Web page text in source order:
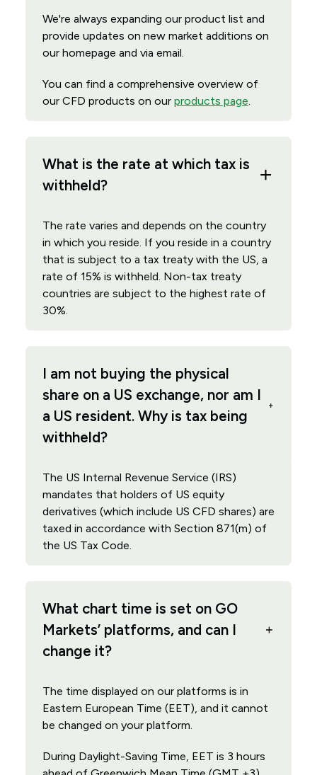
We're always expanding our product list and
provide updates on new market additions on
our homepage and via email.
You can find a comprehensive overview of
our CFD products on our products page.
What is the rate at which tax is
withheld?
The rate varies and depends on the country
in which you reside. If you reside in a country
that is subject to a tax treaty with the US, a
rate of 15% is withheld. Non-tax treaty
countries are subject to the highest rate of
30%.
I am not buying the physical
share on a US exchange, nor am I
a US resident. Why is tax being
withheld?
The US Internal Revenue Service (IRS)
mandates that holders of US equity
derivatives (which include US CFD shares) are
taxed in accordance with Section 871(m) of
the US Tax Code.
What chart time is set on GO
Markets’ platforms, and can I
change it?
The time displayed on our platforms is in
Eastern European Time (EET), and it cannot
be changed on your platform.
During Daylight-Saving Time, EET is 3 hours